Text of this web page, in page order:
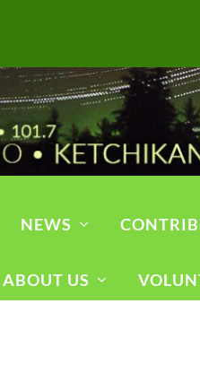
NEWS
ABOUT US